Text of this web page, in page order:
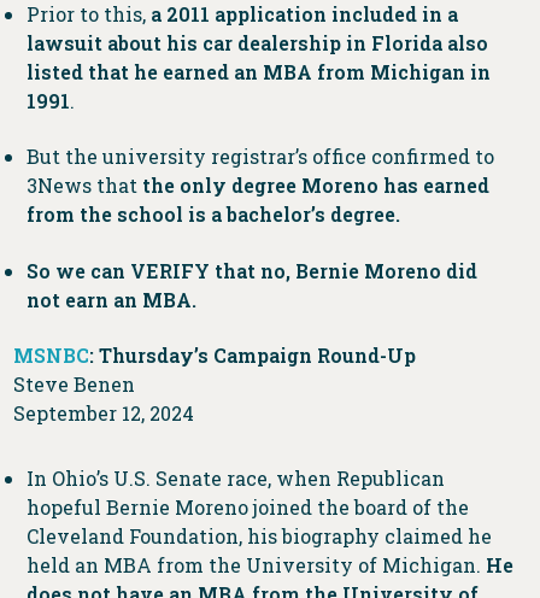
Prior to this, a 2011 application included in a
lawsuit about his car dealership in Florida also
listed that he earned an MBA from Michigan in
1991.
But the university registrar’s office confirmed to
3News that the only degree Moreno has earned
from the school is a bachelor’s degree.
So we can VERIFY that no, Bernie Moreno did
not earn an MBA.
MSNBC: Thursday’s Campaign Round-Up
Steve Benen
September 12, 2024
In Ohio’s U.S. Senate race, when Republican
hopeful Bernie Moreno joined the board of the
Cleveland Foundation, his biography claimed he
held an MBA from the University of Michigan. He